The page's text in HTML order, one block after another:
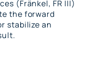
(Fränkel, FR III)
the forward
stabilize an